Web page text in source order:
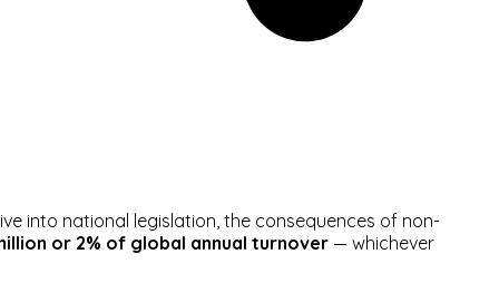
into national legislation, the consequences of non-
or 2% of global annual turnover — whichever